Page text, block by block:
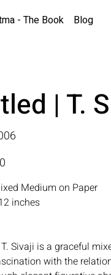
- The Book Blog
| T.
Medium on Paper
inches
Sivaji is a graceful
with the